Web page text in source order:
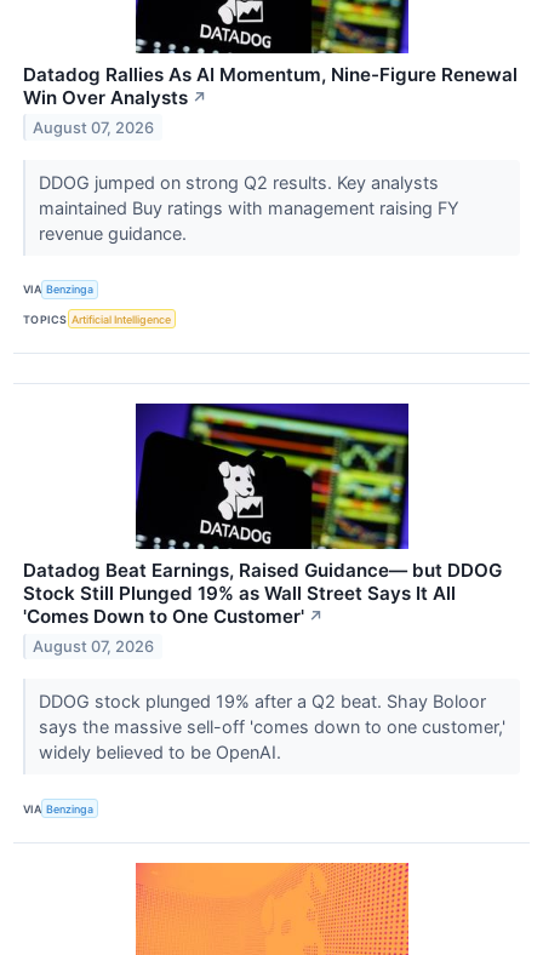
Datadog Rallies As AI Momentum, Nine-Figure Renewal
Win Over Analysts ↗
August 07, 2026
DDOG jumped on strong Q2 results. Key analysts
maintained Buy ratings with management raising FY
revenue guidance.
VIA Benzinga
TOPICS Artificial Intelligence
Datadog Beat Earnings, Raised Guidance— but DDOG
Stock Still Plunged 19% as Wall Street Says It All
'Comes Down to One Customer' ↗
August 07, 2026
DDOG stock plunged 19% after a Q2 beat. Shay Boloor
says the massive sell-off 'comes down to one customer,'
widely believed to be OpenAI.
VIA Benzinga